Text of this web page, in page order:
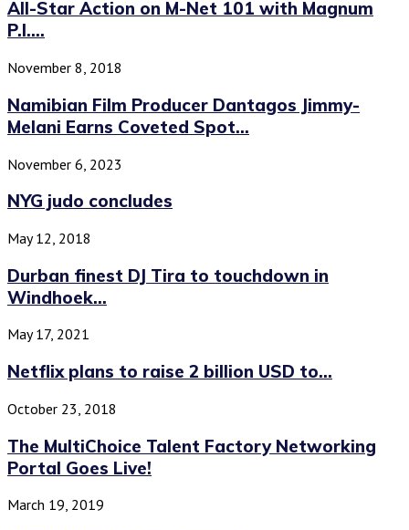
All-Star Action on M-Net 101 with Magnum
P.I....
November 8, 2018
Namibian Film Producer Dantagos Jimmy-
Melani Earns Coveted Spot...
November 6, 2023
NYG judo concludes
May 12, 2018
Durban finest DJ Tira to touchdown in
Windhoek...
May 17, 2021
Netflix plans to raise 2 billion USD to...
October 23, 2018
The MultiChoice Talent Factory Networking
Portal Goes Live!
March 19, 2019